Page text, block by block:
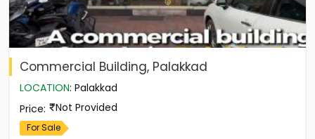
Commercial Building, Palakkad
LOCATION: Palakkad
Price: Not Provided
For Sale